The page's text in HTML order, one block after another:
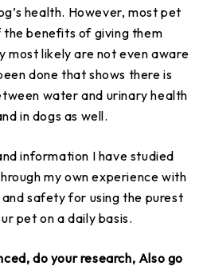
health. However, most pet
benefits of giving them
likely are not even aware
done that shows there is
water and urinary health
in dogs as well.
information I have studied
my own experience with
safety for using the purest
pet on a daily basis.
do your research, Also go